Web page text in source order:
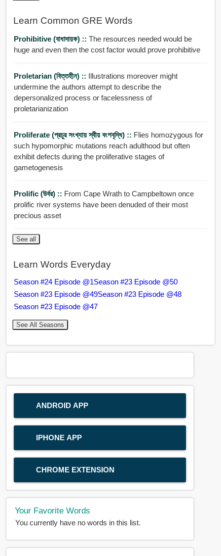
Learn Common GRE Words
Prohibitive (বাধাদায়ক) :: The resources needed would be
huge and even then the cost factor would prove prohibitive
Proletarian (বিত্তহীন) :: Illustrations moreover might
undermine the authors attempt to describe the
depersonalized process or facelessness of
proletarianization
Proliferate (প্রচুর সংখ্যায় স্বীয় বংশবৃদ্ধি) :: Flies homozygous for
such hypomorphic mutations reach adulthood but often
exhibit defects during the proliferative stages of
gametogenesis
Prolific (উর্বর) :: From Cape Wrath to Campbeltown once
prolific river systems have been denuded of their most
precious asset
See all
Learn Words Everyday
Season #24 Episode @1Season #23 Episode @50
Season #23 Episode @49Season #23 Episode @48
Season #23 Episode @47
See All Seasons
ANDROID APP
IPHONE APP
CHROME EXTENSION
Your Favorite Words
You currently have no words in this list.